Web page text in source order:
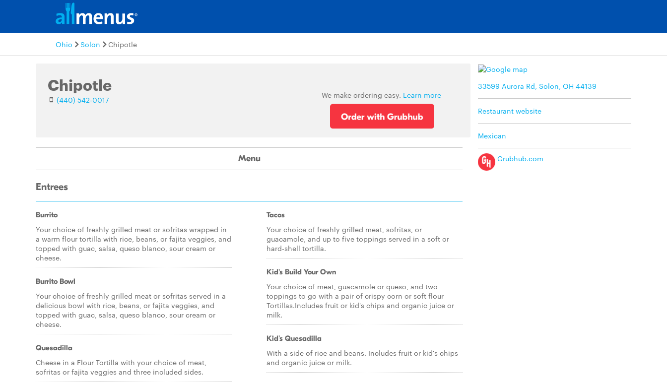
Ohio Solon Chipotle
Chipotle
(440) 542-0017 We make ordering easy. Learn more
33599 Aurora Rd, Solon, OH 44139
Restaurant website
Mexican
Grubhub.com
Menu
Entrees
Burrito
Your choice of freshly grilled meat or sofritas wrapped in
a warm flour tortilla with rice, beans, or fajita veggies, and
topped with guac, salsa, queso blanco, sour cream or
cheese.
Burrito Bowl
Your choice of freshly grilled meat or sofritas served in a
delicious bowl with rice, beans, or fajita veggies, and
topped with guac, salsa, queso blanco, sour cream or
cheese.
Quesadilla
Cheese in a Flour Tortilla with your choice of meat,
sofritas or fajita veggies and three included sides.
Tacos
Your choice of freshly grilled meat, sofritas, or
guacamole, and up to five toppings served in a soft or
hard-shell tortilla.
Kid's Build Your Own
Your choice of meat, guacamole or queso, and two
toppings to go with a pair of crispy corn or soft flour
Tortillas.Includes fruit or kid's chips and organic juice or
milk.
Kid's Quesadilla
With a side of rice and beans. Includes fruit or kid's chips
and organic juice or milk.